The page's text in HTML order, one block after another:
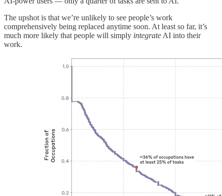
The upshot is that we’re unlikely to see people’s work
comprehensively being replaced anytime soon. At least so far, it’s
much more likely that people will simply integrate AI into their
work.